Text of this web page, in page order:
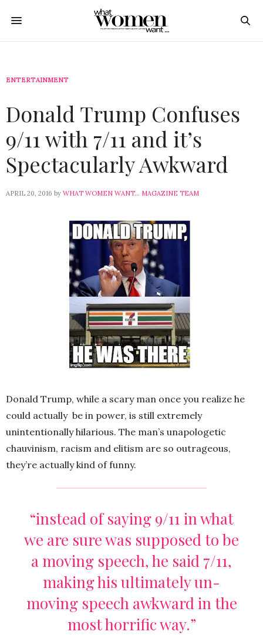
ENTERTAINMENT
Donald Trump Confuses
9/11 with 7/11 and it’s
Spectacularly Awkward
APRIL 20, 2016 by WHAT WOMEN WANT... MAGAZINE TEAM
Donald Trump, while a scary man once you realize he
could actually be in power, is still extremely
unintentionally hilarious. The man’s unapologetic
chauvinism, racism and elitism are so outrageous,
they’re actually kind of funny.
“instead of saying 9/11 in what
we are sure was supposed to be
a moving speech, he said 7/11,
making his ultimately un-
moving speech awkward in the
most horrific way.”